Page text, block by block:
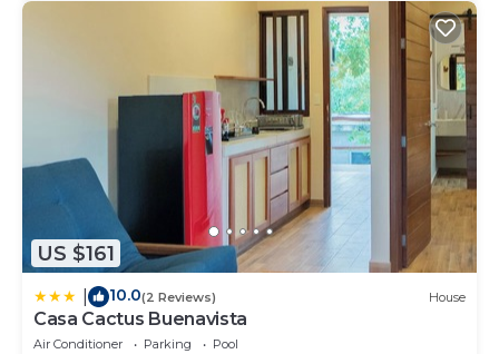
US $161
10.0(2 Reviews) House
Casa Cactus Buenavista
Air Conditioner Parking
Pool